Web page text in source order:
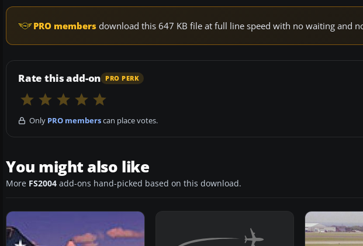
PRO members download this 647 KB file at full line speed with no waiting and
Rate this add-on PRO PERK
Only PRO memberscan place votes.
You might also like
More FS2004 add-ons hand-picked based on this download.